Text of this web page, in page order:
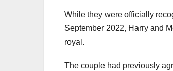
While they were officially
September 2022, Harry and
royal.
The couple had previously